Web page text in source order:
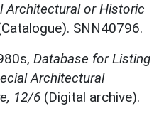
Architectural or Historic
SNN40796.
Database for Listing
Architectural
12/6 (Digital archive).